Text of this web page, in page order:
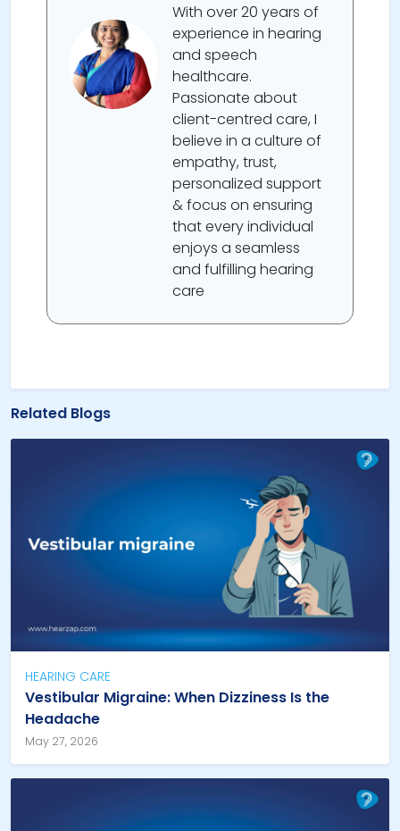
With over 20 years of
experience in hearing
and speech
healthcare.
Passionate about
client-centred care, I
believe in a culture of
empathy, trust,
personalized support
& focus on ensuring
that every individual
enjoys a seamless
and fulfilling hearing
care
Related Blogs
HEARING CARE
Vestibular Migraine: When Dizziness Is the
Headache
May 27, 2026